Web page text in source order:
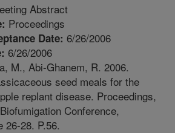
Abstract
Proceedings
Date: 6/26/2006
6/26/2006
M., Abi-Ghanem, R. 2006.
seed meals for the
replant disease. Proceedings,
Conference,
26-28. P.56.